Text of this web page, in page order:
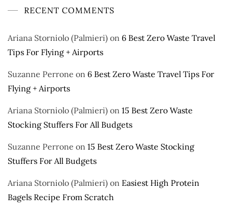
RECENT COMMENTS
Ariana Storniolo (Palmieri) on 6 Best Zero Waste Travel
Tips For Flying + Airports
Suzanne Perrone on 6 Best Zero Waste Travel Tips For
Flying + Airports
Ariana Storniolo (Palmieri) on 15 Best Zero Waste
Stocking Stuffers For All Budgets
Suzanne Perrone on 15 Best Zero Waste Stocking
Stuffers For All Budgets
Ariana Storniolo (Palmieri) on Easiest High Protein
Bagels Recipe From Scratch